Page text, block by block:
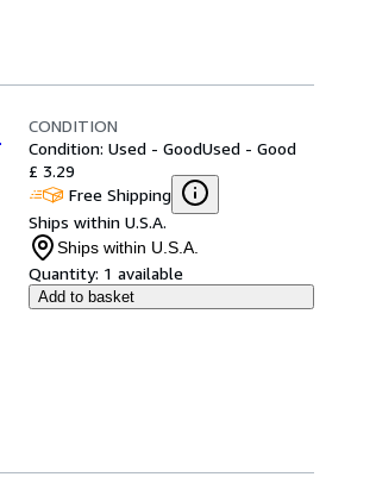
CONDITION
Condition: Used - GoodUsed - Good
£ 3.29
Free Shipping
Ships within U.S.A.
Ships within U.S.A.
Quantity: 1 available
Add to basket